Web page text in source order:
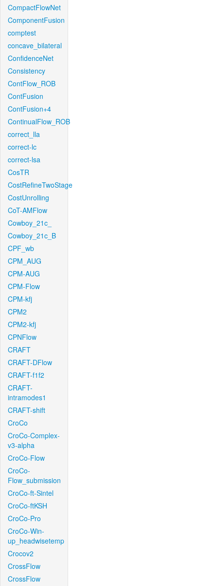
CompactFlowNet
ComponentFusion
comptest
concave_bilateral
ConfidenceNet
Consistency
ContFlow_ROB
ContFusion
ContFusion+4
ContinualFlow_ROB
correct_lla
correct-lc
correct-lsa
CosTR
CostRefineTwoStage
CostUnrolling
CoT-AMFlow
Cowboy_21c_
Cowboy_21c_B
CPF_wb
CPM_AUG
CPM-AUG
CPM-Flow
CPM-kfj
CPM2
CPM2-kfj
CPNFlow
CRAFT
CRAFT-DFlow
CRAFT-f1f2
CRAFT-
intramodes1
CRAFT-shift
CroCo
CroCo-Complex-
v3-alpha
CroCo-Flow
CroCo-
Flow_submission
CroCo-ft-Sintel
CroCo-ftKSH
CroCo-Pro
CroCo-Win-
up_headwisetemp
Crocov2
CrossFlow
CrossFlow